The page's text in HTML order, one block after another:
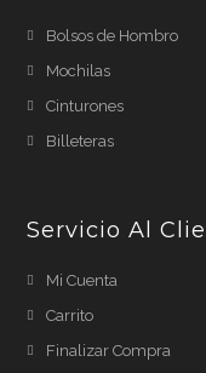
Bolsos de Hombro
Mochilas
Cinturones
Billeteras
Servicio Al
Mi Cuenta
Carrito
Finalizar Compra